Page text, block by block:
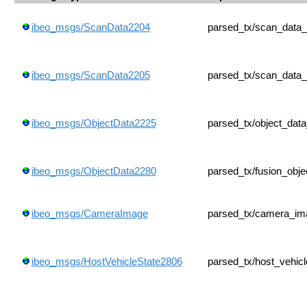
ibeo_msgs/ScanData2204 parsed_tx/
ibeo_msgs/ScanData2205 parsed_tx/
ibeo_msgs/ObjectData2225 parsed_tx/
ibeo_msgs/ObjectData2280 parsed_tx/
ibeo_msgs/CameraImage parsed_tx/
ibeo_msgs/HostVehicleState2806 parsed_tx/